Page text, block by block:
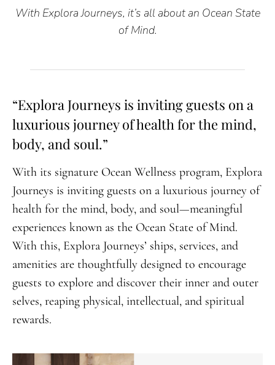
With Explora Journeys, it’s all about an Ocean State
of Mind.
“Explora Journeys is inviting guests on a
luxurious journey of health for the mind,
body, and soul.”
With its signature Ocean Wellness program, Explora
Journeys is inviting guests on a luxurious journey of
health for the mind, body, and soul—meaningful
experiences known as the Ocean State of Mind.
With this, Explora Journeys’ ships, services, and
amenities are thoughtfully designed to encourage
guests to explore and discover their inner and outer
selves, reaping physical, intellectual, and spiritual
rewards.